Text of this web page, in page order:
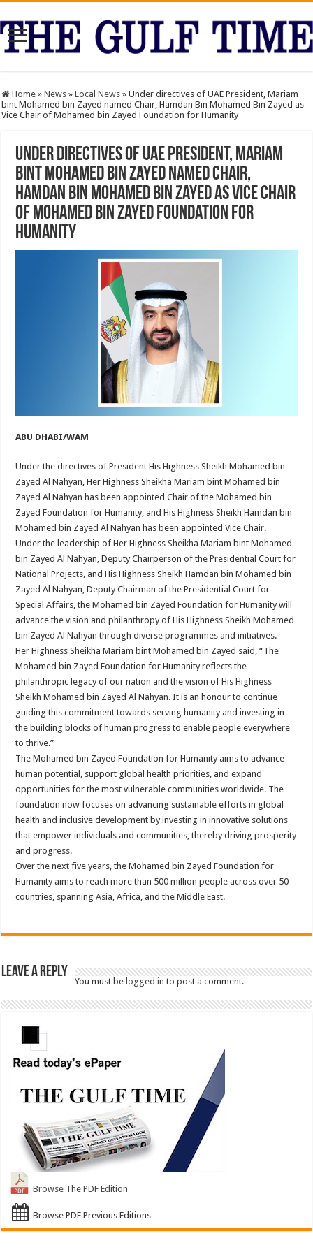
Home » News » Local News » Under directives of UAE President, Mariam
bint Mohamed bin Zayed named Chair, Hamdan Bin Mohamed Bin Zayed as
Vice Chair of Mohamed bin Zayed Foundation for Humanity
Under directives of UAE President, Mariam
bint Mohamed bin Zayed named Chair,
Hamdan Bin Mohamed Bin Zayed as Vice Chair
of Mohamed bin Zayed Foundation for
Humanity
ABU DHABI/WAM
Under the directives of President His Highness Sheikh Mohamed bin
Zayed Al Nahyan, Her Highness Sheikha Mariam bint Mohamed bin
Zayed Al Nahyan has been appointed Chair of the Mohamed bin
Zayed Foundation for Humanity, and His Highness Sheikh Hamdan bin
Mohamed bin Zayed Al Nahyan has been appointed Vice Chair.
Under the leadership of Her Highness Sheikha Mariam bint Mohamed
bin Zayed Al Nahyan, Deputy Chairperson of the Presidential Court for
National Projects, and His Highness Sheikh Hamdan bin Mohamed bin
Zayed Al Nahyan, Deputy Chairman of the Presidential Court for
Special Affairs, the Mohamed bin Zayed Foundation for Humanity will
advance the vision and philanthropy of His Highness Sheikh Mohamed
bin Zayed Al Nahyan through diverse programmes and initiatives.
Her Highness Sheikha Mariam bint Mohamed bin Zayed said, “The
Mohamed bin Zayed Foundation for Humanity reflects the
philanthropic legacy of our nation and the vision of His Highness
Sheikh Mohamed bin Zayed Al Nahyan. It is an honour to continue
guiding this commitment towards serving humanity and investing in
the building blocks of human progress to enable people everywhere
to thrive.”
The Mohamed bin Zayed Foundation for Humanity aims to advance
human potential, support global health priorities, and expand
opportunities for the most vulnerable communities worldwide. The
foundation now focuses on advancing sustainable efforts in global
health and inclusive development by investing in innovative solutions
that empower individuals and communities, thereby driving prosperity
and progress.
Over the next five years, the Mohamed bin Zayed Foundation for
Humanity aims to reach more than 500 million people across over 50
countries, spanning Asia, Africa, and the Middle East.
Leave a Reply
You must be logged in to post a comment.
Browse The PDF Edition
Browse PDF Previous Editions